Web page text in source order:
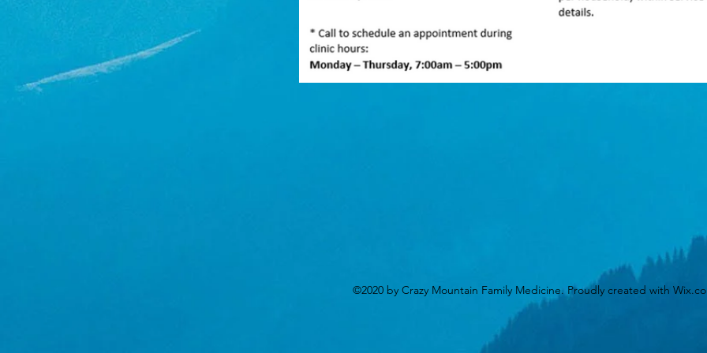
©2020 by Crazy Mountain Family Medicine. Proudly created with